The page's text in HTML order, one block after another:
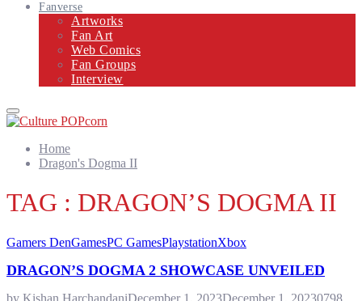
Fanverse
Artworks
Fan Art
Web Comics
Fan Groups
Interview
Primary
Menu
Home
Dragon's Dogma II
TAG : DRAGON’S DOGMA II
Gamers DenGamesPC GamesPlaystationXbox
DRAGON’S DOGMA 2 SHOWCASE UNVEILED
by Kishan HarchandaniDecember 1, 2023December 1, 20230798